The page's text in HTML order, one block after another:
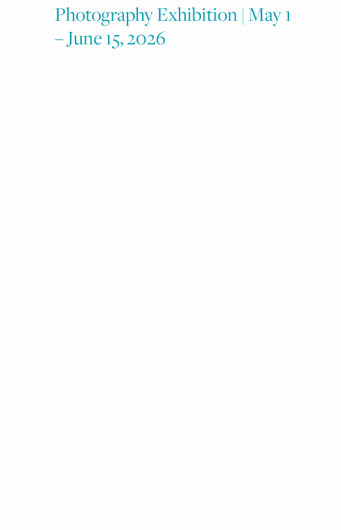
Photography Exhibition | May 1
– June 15, 2026